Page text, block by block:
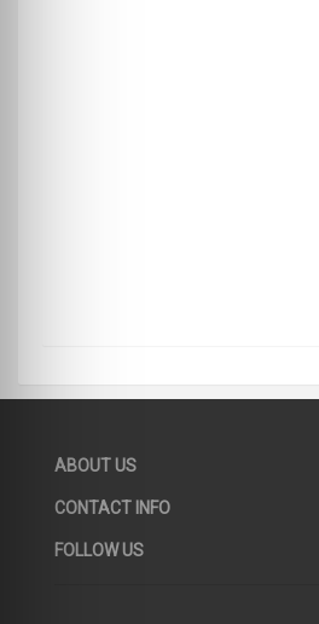
ABOUT US
CONTACT INFO
FOLLOW US